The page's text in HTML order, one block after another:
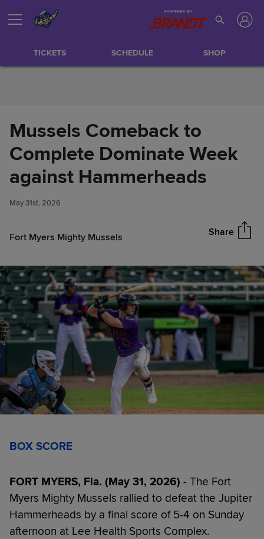
Skip to Content
TICKETS SCHEDULE SHOP
Mussels Comeback to
Complete Dominate Week
against Hammerheads
May 31st, 2026
Fort Myers Mighty Mussels Share
Mussels Comeback to
Complete Dominate Week
against Hammerheads
BOX SCORE
FORT MYERS, Fla. (May 31, 2026) - The Fort
Myers Mighty Mussels rallied to defeat the Jupiter
Hammerheads by a final score of 5-4 on Sunday
afternoon at Lee Health Sports Complex.